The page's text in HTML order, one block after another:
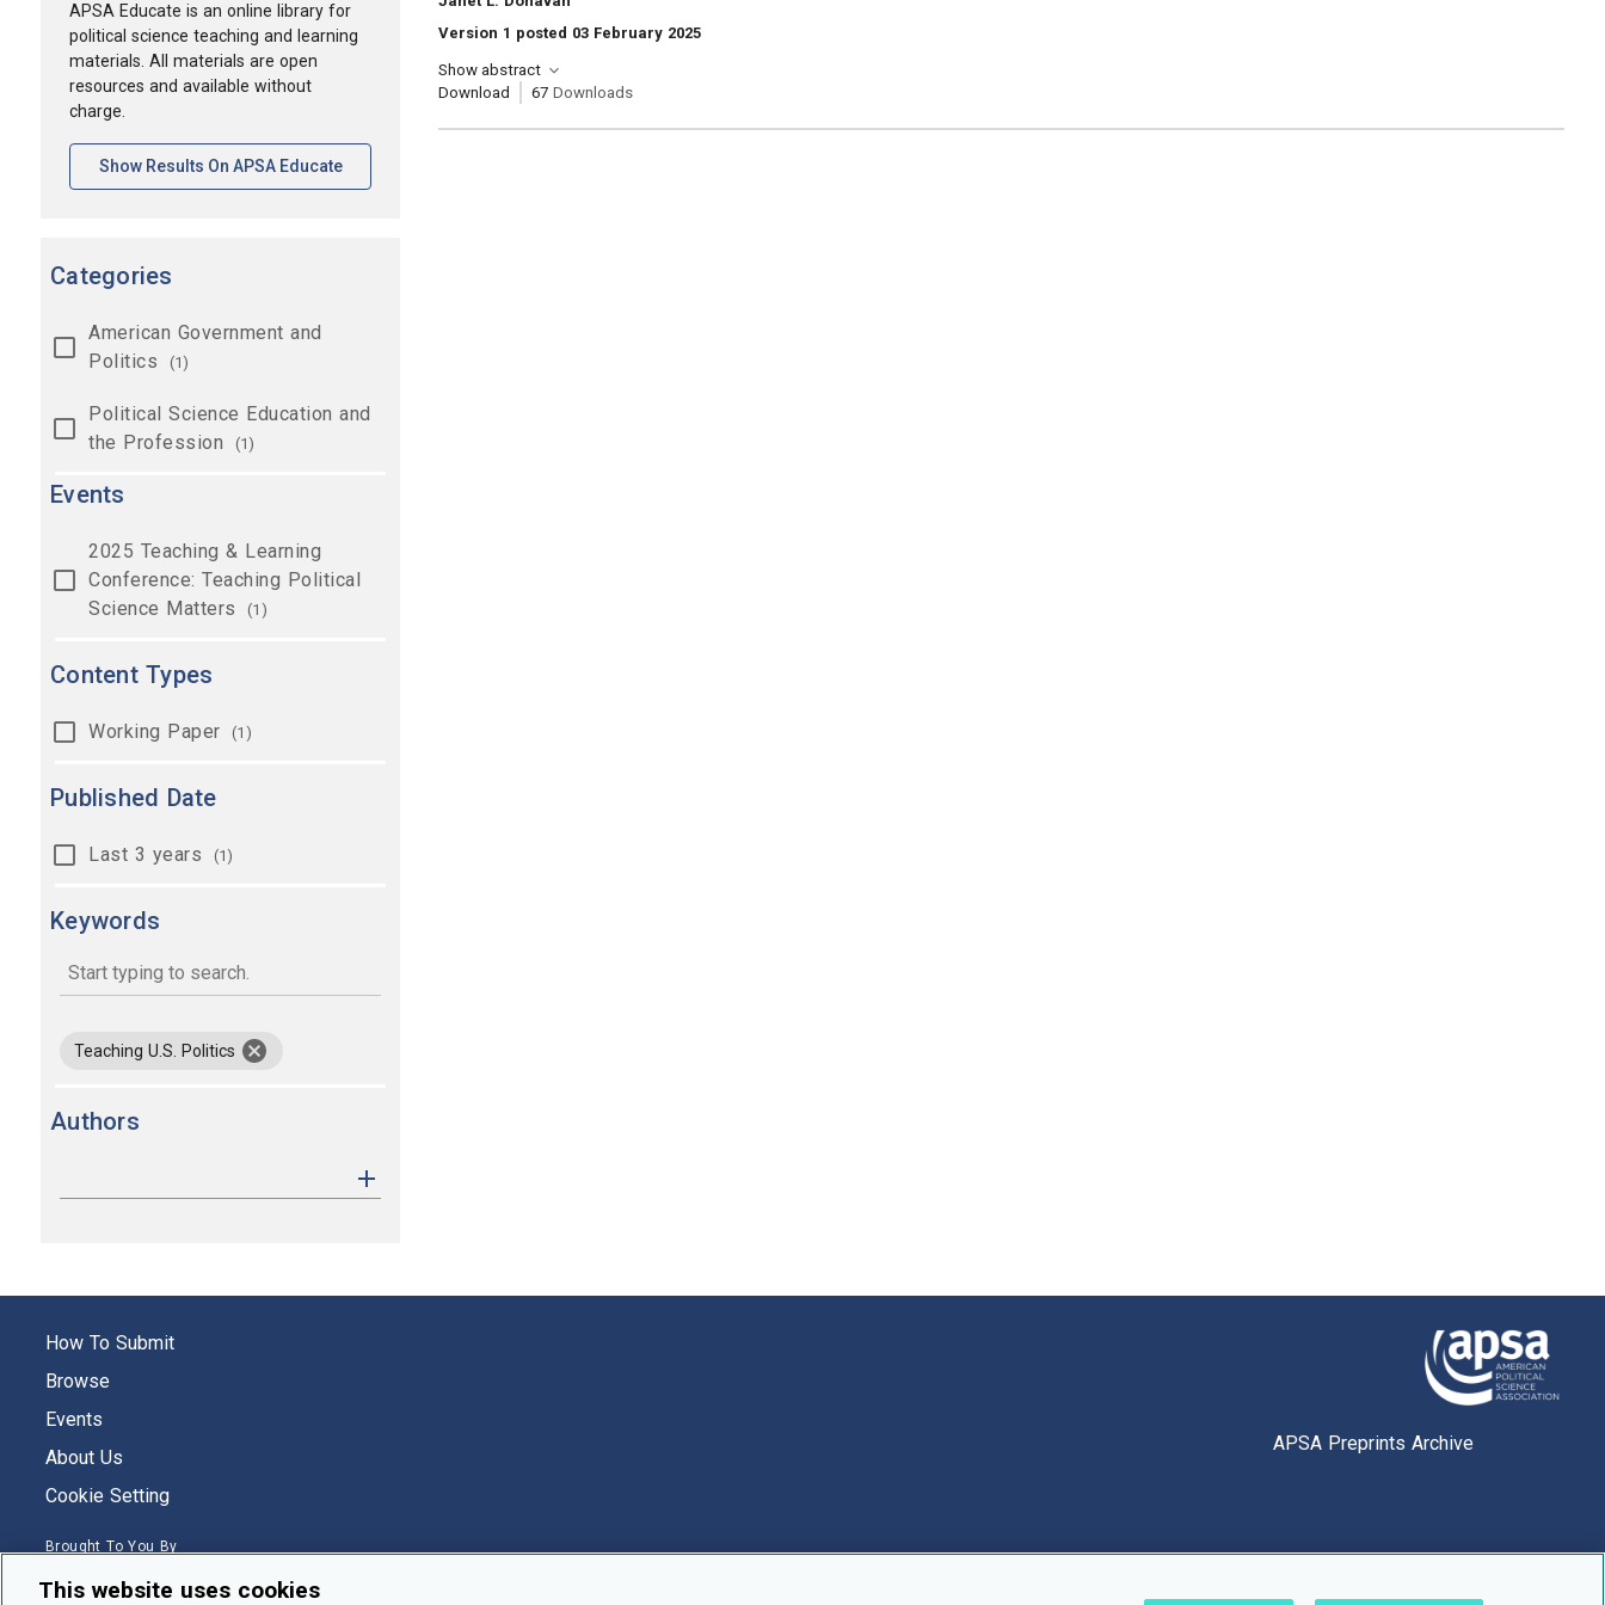
APSA Educate is an online library for
political science teaching and learning
materials. All materials are open
resources and available without
charge.
Show Results On APSA Educate[opens In A New Tab]
Categories
American Government and
Politics
(1)
Political Science Education and
the Profession
(1)
Events
2025 Teaching & Learning
Conference: Teaching Political
Science Matters
(1)
Content Types
Working Paper (1)
Published Date
Last 3 years (1)
Keywords
Teaching U.S. Politics
Authors
Version 1 posted 03 February 2025
Show abstract
Download
67 Downloads
How To Submit
Browse
Events
About Us
Cookie Setting
Brought To You By
APSA Preprints Archive
This website uses cookies